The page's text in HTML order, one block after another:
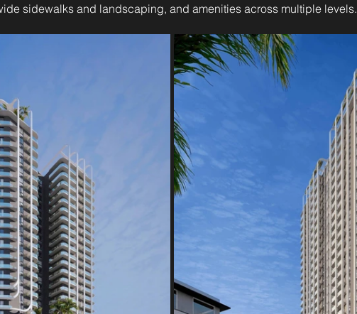
sidewalks and landscaping, and amenities across multiple levels.